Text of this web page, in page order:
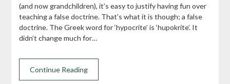
(and now grandchildren), it’s easy to justify having fun over
teaching a false doctrine. That’s what it is though; a false
doctrine. The Greek word for ‘hypocrite’ is ‘hupokrite’. It
didn’t change much for…
Continue Reading